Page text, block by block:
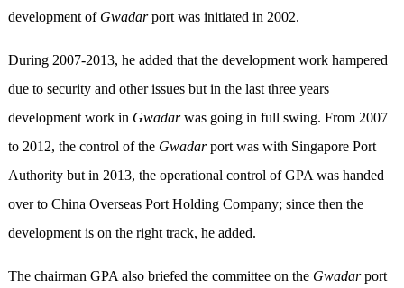
development of Gwadarport was initiated in 2002.
During 2007-2013, he added that the development work hampered
due to security and other issues but in the last three years
development work in Gwadarwas going in full swing. From 2007
to 2012, the control of the Gwadarport was with Singapore Port
Authority but in 2013, the operational control of GPA was handed
over to China Overseas Port Holding Company; since then the
development is on the right track, he added.
The chairman GPA also briefed the committee on the Gwadarport